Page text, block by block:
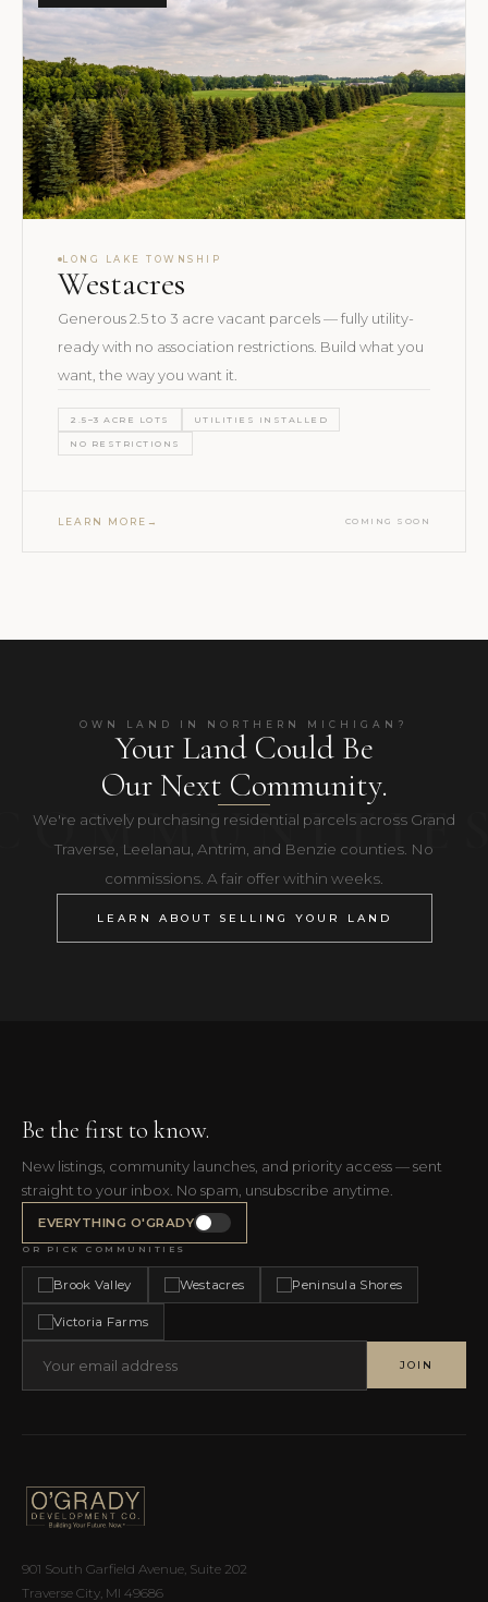
LONG LAKE TOWNSHIP
Westacres
Generous 2.5 to 3 acre vacant parcels — fully utility-
ready with no association restrictions. Build what you
want, the way you want it.
2.5–3 ACRE LOTS UTILITIES INSTALLED
NO RESTRICTIONS
LEARN MORE COMING SOON
OWN LAND IN NORTHERN MICHIGAN?
Your Land Could Be
Our Next Community.
We're actively purchasing residential parcels across Grand
Traverse, Leelanau, Antrim, and Benzie counties. No
commissions. A fair offer within weeks.
LEARN ABOUT SELLING YOUR LAND
Be the first to know.
New listings, community launches, and priority access — sent
straight to your inbox. No spam, unsubscribe anytime.
EVERYTHING O'GRADY
OR PICK COMMUNITIES
Brook Valley Westacres Peninsula Shores
Victoria Farms
JOIN
901 South Garfield Avenue, Suite 202
Traverse City, MI 49686